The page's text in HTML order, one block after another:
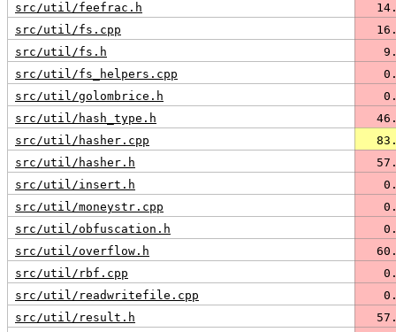
src/util/feefrac.h
src/util/fs.cpp
src/util/fs.h
src/util/fs_helpers.cpp
src/util/golombrice.h
src/util/hash_type.h
src/util/hasher.cpp
src/util/hasher.h
src/util/insert.h
src/util/moneystr.cpp
src/util/obfuscation.h
src/util/overflow.h
src/util/rbf.cpp
src/util/readwritefile.cpp
src/util/result.h